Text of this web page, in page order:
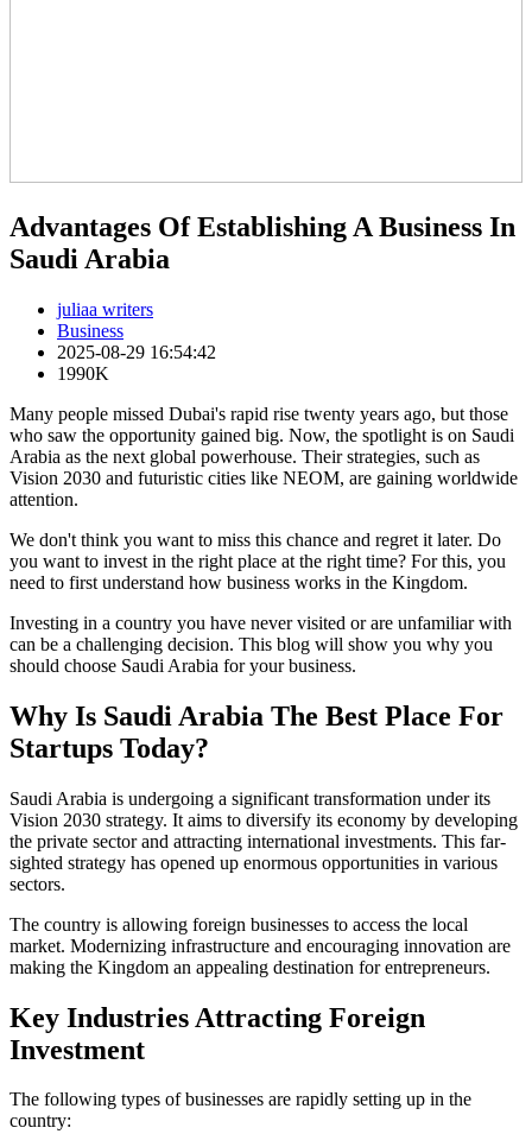
Advantages Of Establishing A Business In
Saudi Arabia
juliaa writers
Business
2025-08-29 16:54:42
1990K
Many people missed Dubai's rapid rise twenty years ago, but those
who saw the opportunity gained big. Now, the spotlight is on Saudi
Arabia as the next global powerhouse. Their strategies, such as
Vision 2030 and futuristic cities like NEOM, are gaining worldwide
attention.
We don't think you want to miss this chance and regret it later. Do
you want to invest in the right place at the right time? For this, you
need to first understand how business works in the Kingdom.
Investing in a country you have never visited or are unfamiliar with
can be a challenging decision. This blog will show you why you
should choose Saudi Arabia for your business.
Why Is Saudi Arabia The Best Place For
Startups Today?
Saudi Arabia is undergoing a significant transformation under its
Vision 2030 strategy. It aims to diversify its economy by developing
the private sector and attracting international investments. This far-
sighted strategy has opened up enormous opportunities in various
sectors.
The country is allowing foreign businesses to access the local
market. Modernizing infrastructure and encouraging innovation are
making the Kingdom an appealing destination for entrepreneurs.
Key Industries Attracting Foreign
Investment
The following types of businesses are rapidly setting up in the
country: